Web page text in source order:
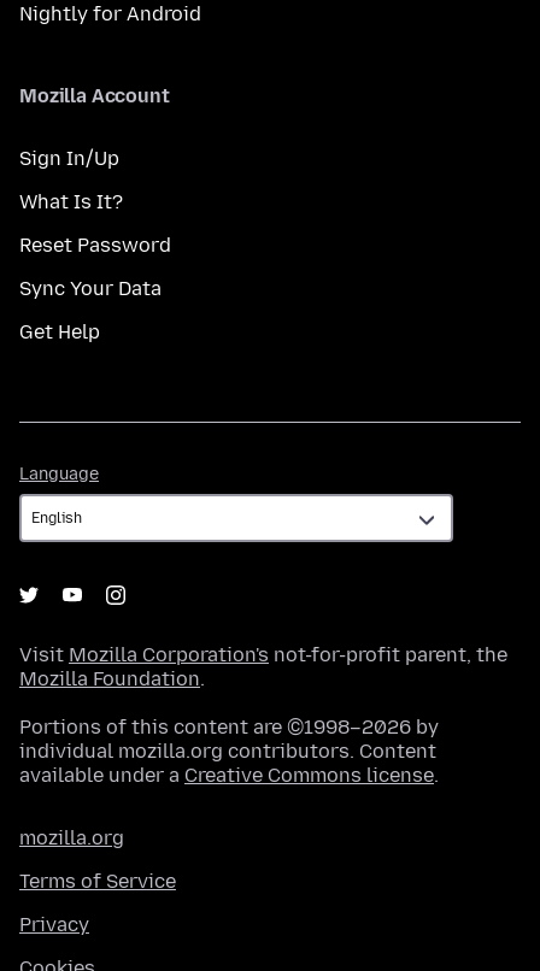
Nightly for Android
Mozilla Account
Sign In/Up
What Is It?
Reset Password
Sync Your Data
Get Help
Language
Visit Mozilla Corporation's not-for-profit parent, the
Mozilla Foundation.
Portions of this content are ©1998–2026 by
individual mozilla.org contributors. Content
available under a Creative Commons license.
mozilla.org
Terms of Service
Privacy